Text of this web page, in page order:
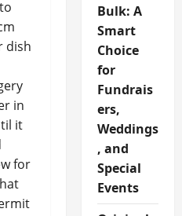
dish
in
it
for
Bulk: A
Smart
Choice
for
Fundrais
ers,
Weddings
, and
Special
Events